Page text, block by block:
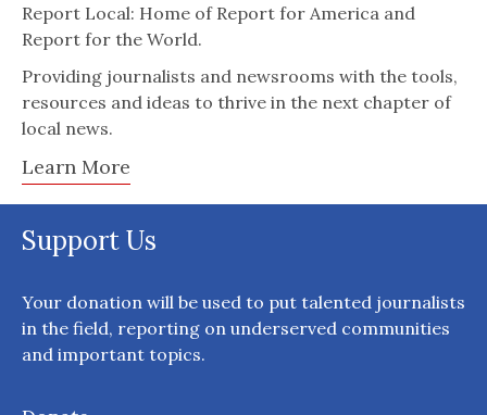
Report Local: Home of Report for America and
Report for the World.
Providing journalists and newsrooms with the tools,
resources and ideas to thrive in the next chapter of
local news.
Learn More
Support Us
Your donation will be used to put talented journalists
in the field, reporting on underserved communities
and important topics.